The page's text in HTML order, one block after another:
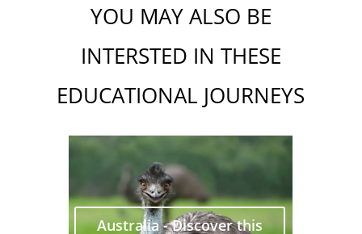
YOU MAY ALSO BE
INTERSTED IN THESE
EDUCATIONAL JOURNEYS
Australia - Discover this